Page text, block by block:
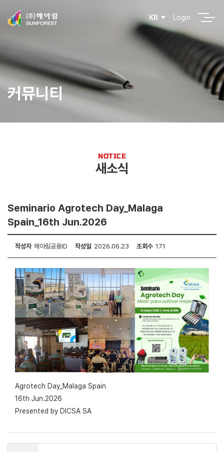
KR Login
커뮤니티
NOTICE
새소식
Seminario Agrotech Day_Malaga
Spain_16th Jun.2026
작성자 해아림공용ID 작성일 2026.06.23 조회수 171
Agrotech Day_Malaga Spain
16th Jun.2026
Presented by DICSA SA